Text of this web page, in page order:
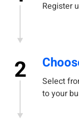
Register
2
Select
to your